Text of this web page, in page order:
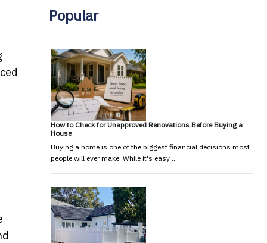
Popular
How to Check for Unapproved Renovations Before Buying a
House
Buying a home is one of the biggest financial decisions most
people will ever make. While it's easy …